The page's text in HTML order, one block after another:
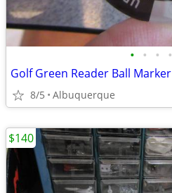
• • • •
Golf Green Reader Ball Marker
8/5 Albuquerque
$140